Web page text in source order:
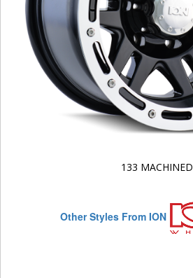
133 MACHINED
Other Styles From ION